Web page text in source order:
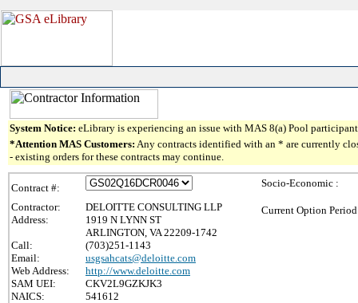
System Notice: eLibrary is experiencing an issue with MAS 8(a) Pool
*Attention MAS Customers: Any contracts identified with an * are currently
- existing orders for these contracts may continue.
Contract #:
Contractor:
DELOITTE CONSULTING LLP
Address:
1919 N LYNN ST
ARLINGTON, VA 22209-1742
Call:
(703)251-1143
Email:
usgsahcats@deloitte.com
Web Address:
http://www.deloitte.com
SAM UEI:
CKV2L9GZKJK3
NAICS:
541612
Socio-Economic :
Current Option